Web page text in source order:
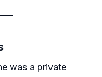
was a private